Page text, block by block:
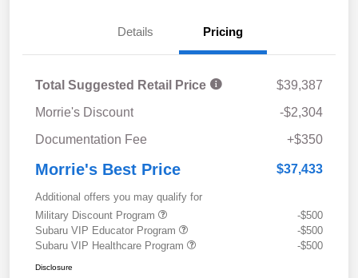
Details Pricing
Total Suggested Retail Price
$39,387
Morrie's Discount
-$2,304
Documentation Fee
+$350
Morrie's Best Price $37,433
Additional offers you may qualify for
Military Discount Program
-$500
Subaru VIP Educator Program
-$500
Subaru VIP Healthcare Program
-$500
Disclosure